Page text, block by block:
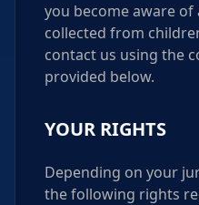
you become aware of
collected from
contact us using the
provided below.
YOUR RIGHTS
Depending on your
the following rights